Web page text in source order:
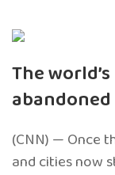
The
(CNN) — Once
and cities now